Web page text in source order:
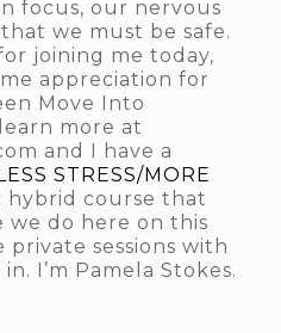
focus, our nervous
we must be safe.
joining me today,
appreciation for
Move Into
more at
and I have a
STRESS/MORE
hybrid course that
we do here on this
private sessions with
I’m Pamela Stokes.